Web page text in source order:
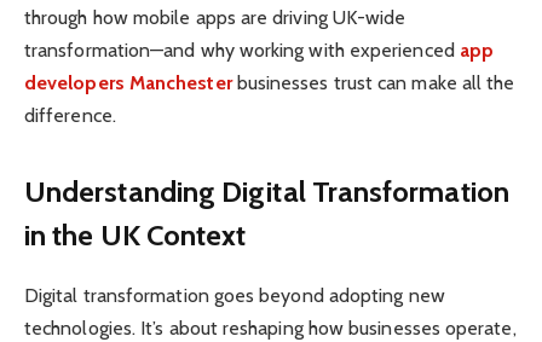
through how mobile apps are driving UK-wide
transformation—and why working with experienced app
developers Manchesterbusinesses trust can make all the
difference.
Understanding Digital Transformation
in the UK Context
Digital transformation goes beyond adopting new
technologies. It’s about reshaping how businesses operate,